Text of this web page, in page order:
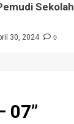
Sekolah
30, 2024 0
07”